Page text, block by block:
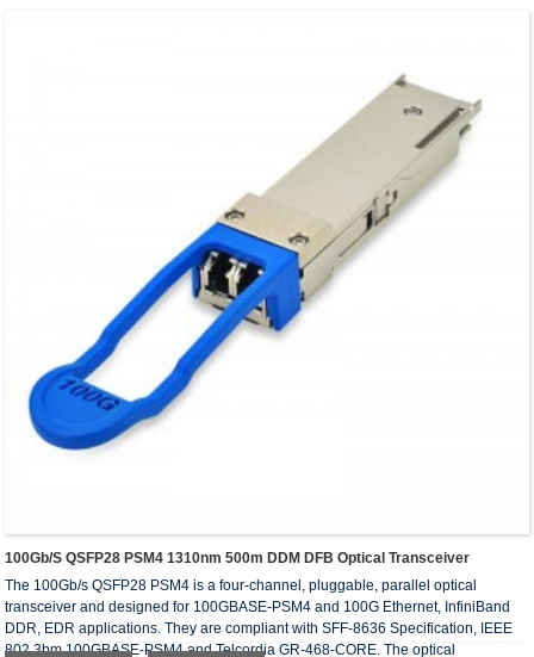
100Gb/s QSFP28 PSM4 1310nm 500m DDM DFB Optical Transceiver
The 100Gb/s QSFP28 PSM4 is a four-channel, pluggable, parallel optical
transceiver and designed for 100GBASE-PSM4 and 100G Ethernet, InfiniBand
DDR, EDR applications. They are compliant with SFF-8636 Specification, IEEE
802.3bm 100GBASE-PSM4 and Telcordia GR-468-CORE. The optical